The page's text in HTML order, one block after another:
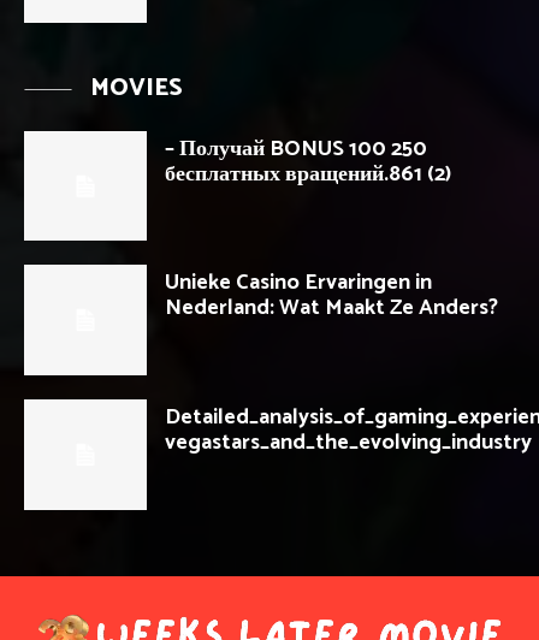
MOVIES
– Получай BONUS 100 250
бесплатных вращений.861 (2)
Unieke Casino Ervaringen in
Nederland: Wat Maakt Ze Anders?
vegastars_and_the_evolving_industry